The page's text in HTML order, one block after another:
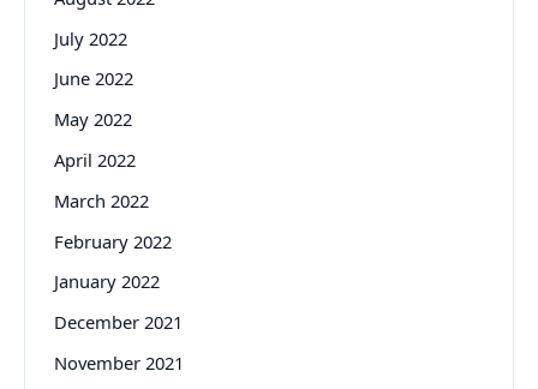
July 2022
June 2022
May 2022
April 2022
March 2022
February 2022
January 2022
December 2021
November 2021